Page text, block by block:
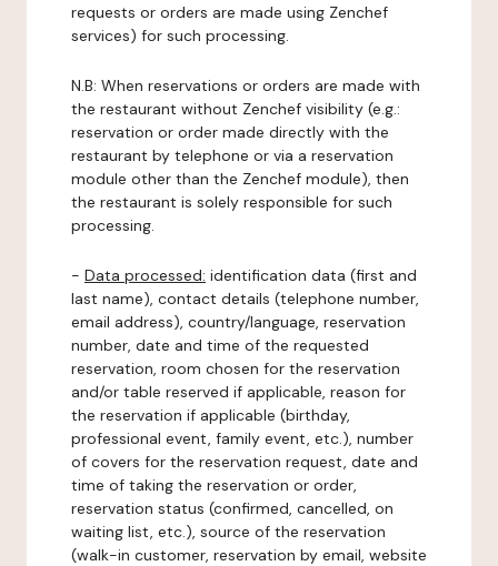
requests or orders are made using Zenchef
services) for such processing.
N.B: When reservations or orders are made with
the restaurant without Zenchef visibility (e.g.:
reservation or order made directly with the
restaurant by telephone or via a reservation
module other than the Zenchef module), then
the restaurant is solely responsible for such
processing.
- Data processed: identification data (first and
last name), contact details (telephone number,
email address), country/language, reservation
number, date and time of the requested
reservation, room chosen for the reservation
and/or table reserved if applicable, reason for
the reservation if applicable (birthday,
professional event, family event, etc.), number
of covers for the reservation request, date and
time of taking the reservation or order,
reservation status (confirmed, cancelled, on
waiting list, etc.), source of the reservation
(walk-in customer, reservation by email, website